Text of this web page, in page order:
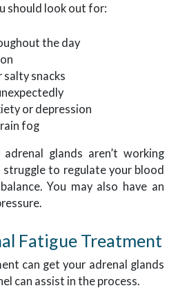
should look out for:
the day
salty snacks
or depression
fog
glands aren’t working
struggle to regulate your blood
You may also have an
Fatigue Treatment
can get your adrenal glands
can assist in the process.